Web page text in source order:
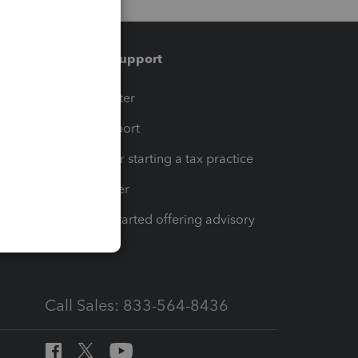
Training & support
Training Center
Learn & Support
Resources for starting a tax practice
Tax Pro Center
How to get started offering advisory
Call Sales: 833-564-8436